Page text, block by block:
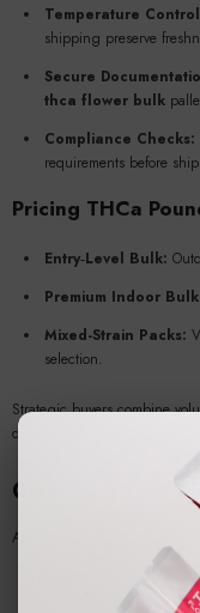
Temperature
shipping preserve
Secure
thca flower bulk
Compliance Checks:
requirements before
Pricing THCa
Entry‑Level Bulk:
Premium Indoor
Mixed-Strain Packs:
selection.
Strategic buyers combine
offering attractive consumer
Compliance &
A compliant
Licensed Production: